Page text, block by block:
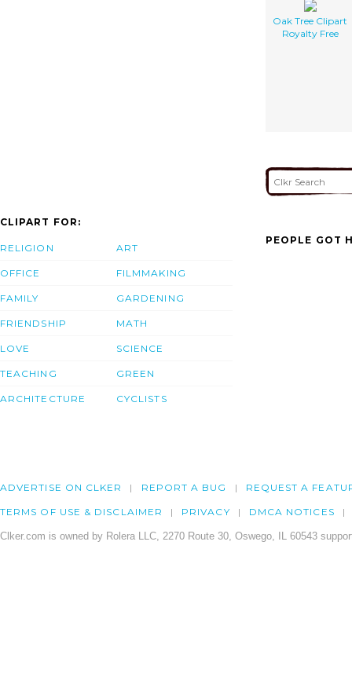
Oak Tree Clipart
Royalty Free
CLIPART FOR:
RELIGION
OFFICE
FAMILY
FRIENDSHIP
LOVE
TEACHING
ARCHITECTURE
ART
FILMMAKING
GARDENING
MATH
SCIENCE
GREEN
CYCLISTS
PEOPLE GOT
ADVERTISE ON CLKER REPORT A BUG REQUEST A
TERMS OF USE & DISCLAIMER PRIVACY DMCA NOTICES
Clker.com is owned by Rolera LLC, 2270 Route 30, Oswego, IL 60543